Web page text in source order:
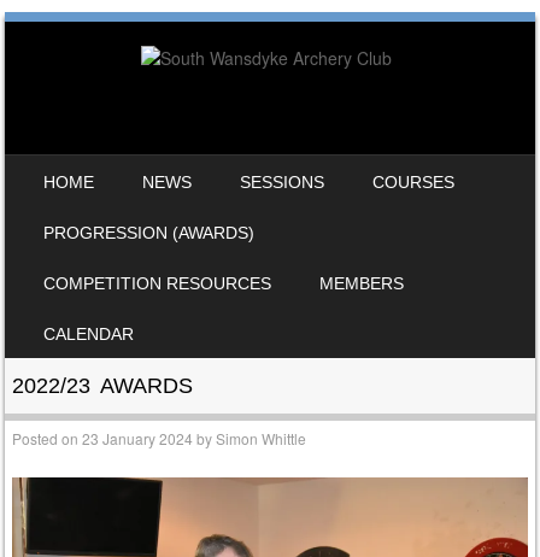
HOME NEWS SESSIONS COURSES
PROGRESSION (AWARDS)
COMPETITION RESOURCES MEMBERS
CALENDAR
2022/23 AWARDS
Posted on23 January 2024 bySimon Whittle